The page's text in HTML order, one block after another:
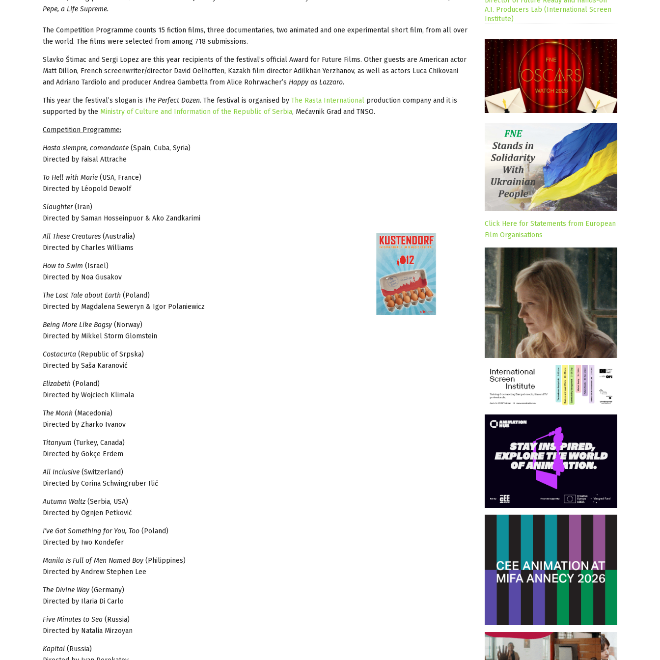
Pepe, a Life Supreme.
The Competition Programme counts 15 fiction films, three documentaries, two animated and one experimental short film, from all over
the world. The films were selected from among 718 submissions.
Slavko Štimac and Sergi Lopez are this year recipients of the festival’s official Award for Future Films. Other guests are American actor
Matt Dillon, French screenwriter/director David Oelhoffen, Kazakh film director Adilkhan Yerzhanov, as well as actors Luca Chikovani
and Adriano Tardiolo and producer Andrea Gambetta from Alice Rohrwacher’s Happy as Lazzaro.
This year the festival’s slogan is The Perfect Dozen. The festival is organised by The Rasta International production company and it is
supported by the Ministry of Culture and Information of the Republic of Serbia, Mećavnik Grad and TNSO.
Competition Programme:
Hasta siempre, comandante (Spain, Cuba, Syria)
Directed by Faisal Attrache
To Hell with Marie (USA, France)
Directed by Léopold Dewolf
Slaughter(Iran)
Directed by Saman Hosseinpuor & Ako Zandkarimi
All These Creatures (Australia)
Directed by Charles Williams
How to Swim (Israel)
Directed by Noa Gusakov
The Last Tale about Earth (Poland)
Directed by Magdalena Seweryn & Igor Polaniewicz
Being More Like Bagsy (Norway)
Directed by Mikkel Storm Glomstein
Costacurta (Republic of Srpska)
Directed by Saša Karanović
Elizabeth (Poland)
Directed by Wojciech Klimala
The Monk (Macedonia)
Directed by Zharko Ivanov
Titanyum (Turkey, Canada)
Directed by Gökçe Erdem
All Inclusive (Switzerland)
Directed by Corina Schwingruber Ilić
Autumn Waltz (Serbia, USA)
Directed by Ognjen Petković
I’ve Got Something for You, Too (Poland)
Directed by Iwo Kondefer
Manila Is Full of Men Named Boy (Philippines)
Directed by Andrew Stephen Lee
The Divine Way (Germany)
Directed by Ilaria Di Carlo
Five Minutes to Sea (Russia)
Directed by Natalia Mirzoyan
Kapital (Russia)
A.I. Producers Lab (International Screen
Institute)
Click Here for Statements from European
Film Organisations